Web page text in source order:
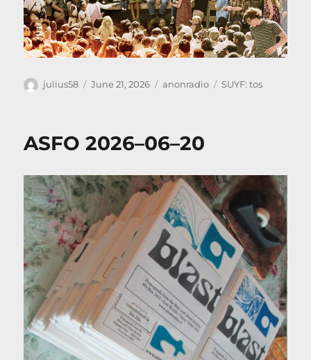
Author
julius58
Posted
June 21, 2026 Categories
anonradio Tags
SUYF: tos
ASFO 2026–06–20